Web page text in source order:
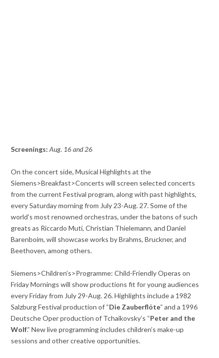
Screenings: Aug. 16 and 26
On the concert side, Musical Highlights at the
Siemens>Breakfast>Concerts will screen selected concerts
from the current Festival program, along with past highlights,
every Saturday morning from July 23-Aug. 27. Some of the
world’s most renowned orchestras, under the batons of such
greats as Riccardo Muti, Christian Thielemann, and Daniel
Barenboim, will showcase works by Brahms, Bruckner, and
Beethoven, among others.
Siemens>Children’s>Programme: Child-Friendly Operas on
Friday Mornings will show productions fit for young audiences
every Friday from July 29-Aug. 26. Highlights include a 1982
Salzburg Festival production of “Die Zauberflöte” and a 1996
Deutsche Oper production of Tchaikovsky’s “Peter and the
Wolf.” New live programming includes children’s make-up
sessions and other creative opportunities.